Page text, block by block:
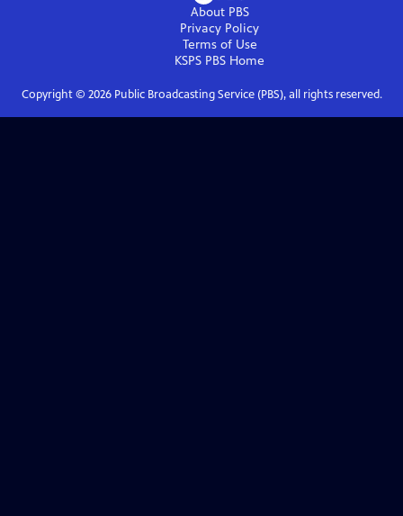
About PBS
Privacy Policy
Terms of Use
KSPS PBS Home
Copyright © 2026Public Broadcasting Service (PBS), all rights reserved.